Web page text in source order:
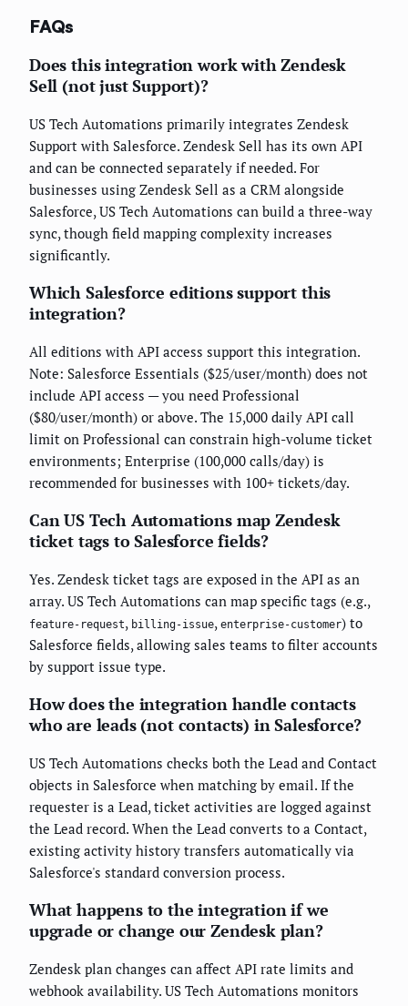
FAQs
Does this integration work with Zendesk
Sell (not just Support)?
US Tech Automations primarily integrates Zendesk
Support with Salesforce. Zendesk Sell has its own API
and can be connected separately if needed. For
businesses using Zendesk Sell as a CRM alongside
Salesforce, US Tech Automations can build a three-way
sync, though field mapping complexity increases
significantly.
Which Salesforce editions support this
integration?
All editions with API access support this integration.
Note: Salesforce Essentials ($25/user/month) does not
include API access — you need Professional
($80/user/month) or above. The 15,000 daily API call
limit on Professional can constrain high-volume ticket
environments; Enterprise (100,000 calls/day) is
recommended for businesses with 100+ tickets/day.
Can US Tech Automations map Zendesk
ticket tags to Salesforce fields?
Yes. Zendesk ticket tags are exposed in the API as an
array. US Tech Automations can map specific tags (e.g.,
feature-request, billing-issue, enterprise-customer) to
Salesforce fields, allowing sales teams to filter accounts
by support issue type.
How does the integration handle contacts
who are leads (not contacts) in Salesforce?
US Tech Automations checks both the Lead and Contact
objects in Salesforce when matching by email. If the
requester is a Lead, ticket activities are logged against
the Lead record. When the Lead converts to a Contact,
existing activity history transfers automatically via
Salesforce's standard conversion process.
What happens to the integration if we
upgrade or change our Zendesk plan?
Zendesk plan changes can affect API rate limits and
webhook availability. US Tech Automations monitors